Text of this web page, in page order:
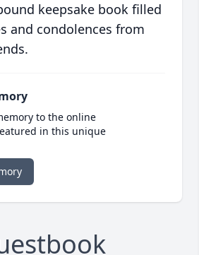
keepsake book filled
and condolences from
to the online
in this unique